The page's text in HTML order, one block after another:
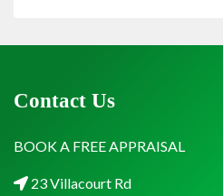
Contact Us
BOOK A FREE APPRAISAL
23 Villacourt Rd